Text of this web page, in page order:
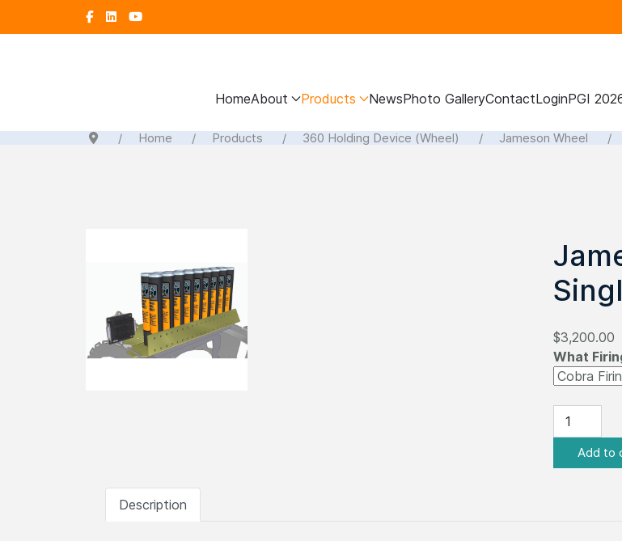
HomeAbout Products NewsPhoto GalleryContactLoginPGI
Home Products 360 Holding Device (Wheel) Jameson Wheel
$3,200.00
What
Description